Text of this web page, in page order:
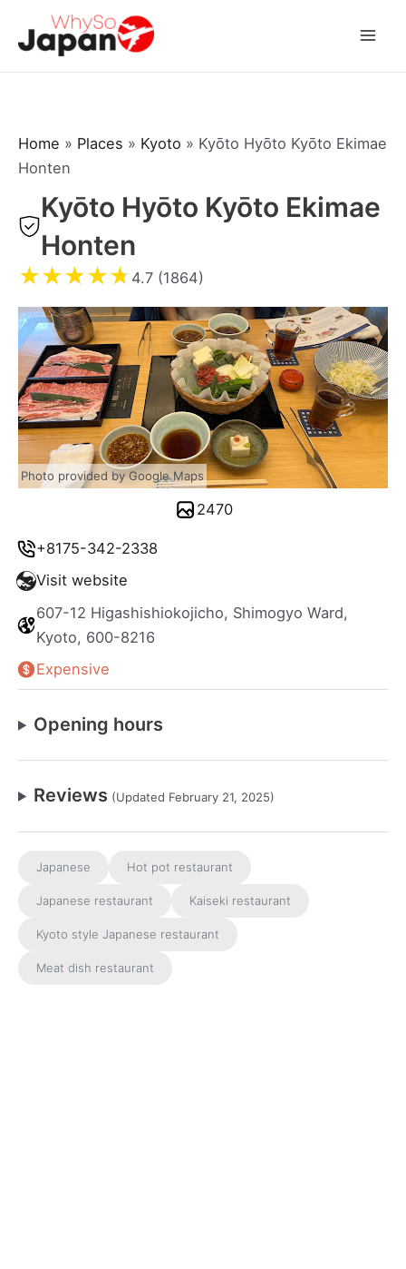
Home » Places » Kyoto » Kyōto Hyōto Kyōto Ekimae
Honten
Kyōto Hyōto Kyōto Ekimae
Honten
★★★★★ 4.7 (1864)
+8175-342-2338
Visit website
607-12 Higashishiokojicho, Shimogyo Ward,
Kyoto, 600-8216
Expensive
Opening hours
Reviews (Updated February 21, 2025)
Japanese Hot pot restaurant
Japanese restaurant Kaiseki restaurant
Kyoto style Japanese restaurant
Meat dish restaurant
Photo provided by Google Maps
2470